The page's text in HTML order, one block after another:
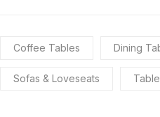
Coffee Tables Dining
Sofas & Loveseats Table